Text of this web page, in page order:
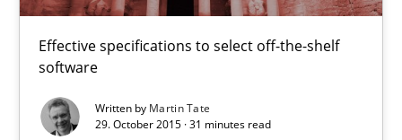
Effective specifications to select off-the-shelf
software
Written by Martin Tate
29. October 2015 · 31 minutes read
RE Magazine - The community's